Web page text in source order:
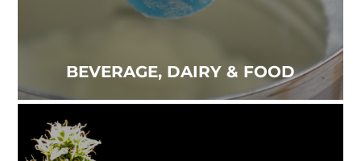
BEVERAGE, DAIRY & FOOD